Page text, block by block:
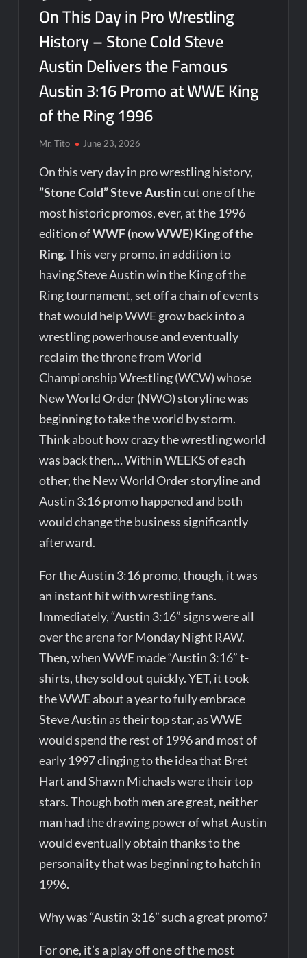
On This Day in Pro Wrestling
History – Stone Cold Steve
Austin Delivers the Famous
Austin 3:16 Promo at WWE King
of the Ring 1996
Mr. Tito June 23, 2026
On this very day in pro wrestling history,
”Stone Cold” Steve Austincut one of the
most historic promos, ever, at the 1996
edition ofWWF (now WWE) King of the
Ring. This very promo, in addition to
having Steve Austin win the King of the
Ring tournament, set off a chain of events
that would help WWE grow back into a
wrestling powerhouse and eventually
reclaim the throne from World
Championship Wrestling (WCW) whose
New World Order (NWO) storyline was
beginning to take the world by storm.
Think about how crazy the wrestling world
was back then… Within WEEKS of each
other, the New World Order storyline and
Austin 3:16 promo happened and both
would change the business significantly
afterward.
For the Austin 3:16 promo, though, it was
an instant hit with wrestling fans.
Immediately, “Austin 3:16” signs were all
over the arena for Monday Night RAW.
Then, when WWE made “Austin 3:16” t-
shirts, they sold out quickly. YET, it took
the WWE about a year to fully embrace
Steve Austin as their top star, as WWE
would spend the rest of 1996 and most of
early 1997 clinging to the idea that Bret
Hart and Shawn Michaels were their top
stars. Though both men are great, neither
man had the drawing power of what Austin
would eventually obtain thanks to the
personality that was beginning to hatch in
1996.
Why was “Austin 3:16” such a great promo?
For one, it’s a play off one of the most